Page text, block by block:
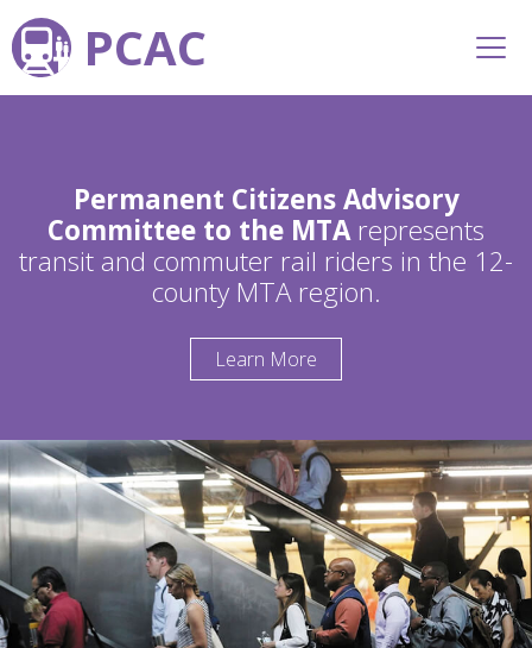
PCAC
Permanent Citizens Advisory
Committee to the MTArepresents
transit and commuter rail riders in the 12-
county MTA region.
Learn More